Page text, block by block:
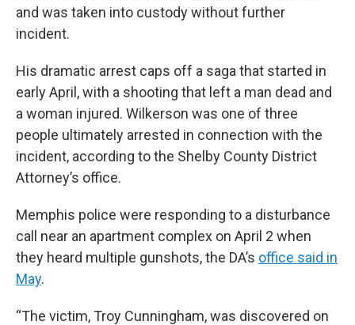
and was taken into custody without further
incident.
His dramatic arrest caps off a saga that started in
early April, with a shooting that left a man dead and
a woman injured. Wilkerson was one of three
people ultimately arrested in connection with the
incident, according to the Shelby County District
Attorney’s office.
Memphis police were responding to a disturbance
call near an apartment complex on April 2 when
they heard multiple gunshots, the DA’s office said in
May.
“The victim, Troy Cunningham, was discovered on